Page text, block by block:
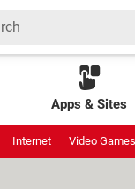
Apps & Sites
Internet Video Games